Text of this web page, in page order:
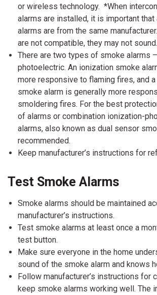
or wireless technology. *When
alarms are installed, it is important that
alarms are from the same
are not compatible, they may not sound.
There are two types of smoke alarms
photoelectric. An ionization smoke
more responsive to flaming fires, and
smoke alarm is generally more
smoldering fires. For the best
of alarms or combination ionization-
alarms, also known as dual sensor
recommended.
Keep manufacturer’s instructions for
Test Smoke Alarms
Smoke alarms should be maintained
manufacturer’s instructions.
Test smoke alarms at least once a
test button.
Make sure everyone in the home
sound of the smoke alarm and knows
Follow manufacturer’s instructions for
keep smoke alarms working well. The